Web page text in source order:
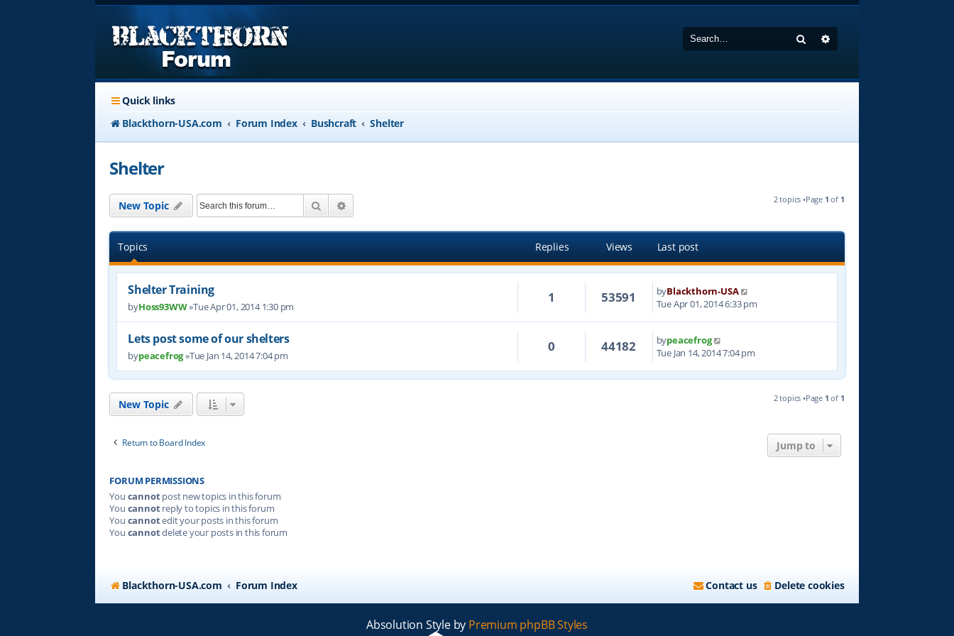
Search
Quick links
Blackthorn-USA.com
Forum Index Bushcraft Shelter
Shelter
New Topic Search 2 topics •Page 1 of 1
Topics Replies Views Last post
Shelter Training
byHoss93WW»Tue Apr 01, 2014 1:30 pm
1 53591 byBlackthorn-USA
Tue Apr 01, 2014 6:33 pm
Lets post some of our shelters
bypeacefrog»Tue Jan 14, 2014 7:04 pm
0 44182 bypeacefrog
Tue Jan 14, 2014 7:04 pm
New Topic 2 topics •Page 1 of 1
Return to Board Index Jump to
FORUM PERMISSIONS
You cannotpost new topics in this forum
You cannotreply to topics in this forum
You cannotedit your posts in this forum
You cannotdelete your posts in this forum
Blackthorn-USA.com Forum Index Delete cookies
Contact us
Absolution Style by Premium phpBB Styles